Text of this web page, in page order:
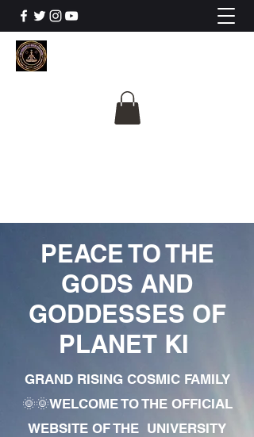
PEACE TO THE
GODS AND
GODDESSES OF
PLANET KI
GRAND RISING COSMIC FAMILY
🌞🌞WELCOME TO THE OFFICIAL
WEBSITE OF THE UNIVERSITY